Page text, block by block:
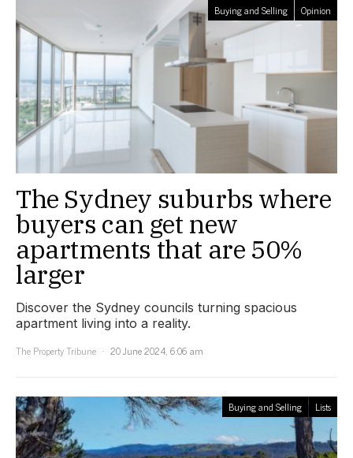
Buying and Selling Opinion
The Sydney suburbs where
buyers can get new
apartments that are 50%
larger
Discover the Sydney councils turning spacious
apartment living into a reality.
The Property Tribune
20 June 2024, 6:06 am
Buying and Selling Lists